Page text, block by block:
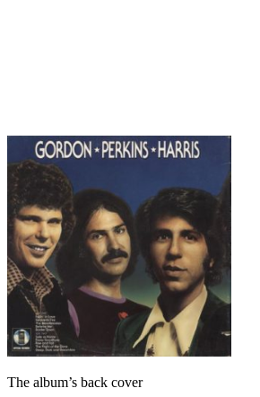
The album’s back cover